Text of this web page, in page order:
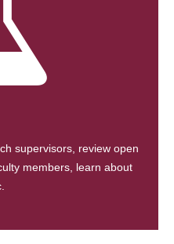
supervisors, review open
members, learn about